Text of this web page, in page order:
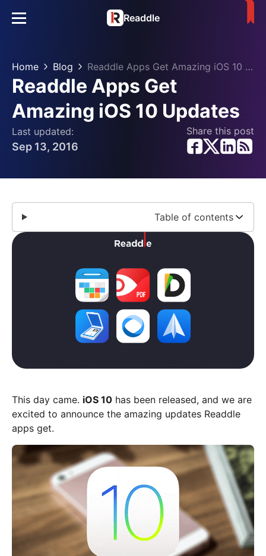
Readdle
Home Blog Readdle Apps Get Amazing iOS 10 Updates
Readdle Apps Get
Amazing iOS 10 Updates
Last updated:
Sep 13, 2016
Share this post
Table of contents
This day came. iOS 10 has been released, and we are
excited to announce the amazing updates Readdle
apps get.